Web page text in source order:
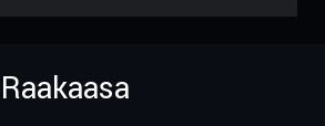
Raakaasa